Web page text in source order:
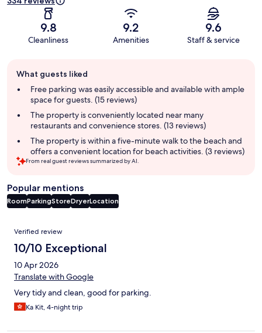
9.8
Cleanliness
9.2
Amenities
9.6
Staff & service
review
summary
What guests liked
Free parking was easily accessible and available with ample
space for guests. (15 reviews)
The property is conveniently located near many
restaurants and convenience stores. (13 reviews)
The property is within a five-minute walk to the beach and
offers a convenient location for beach activities. (3 reviews)
From real guest reviews summarized by AI.
Popular mentions
RoomParkingStoreDryerLocation
Reviews
Verified review
10/10 Exceptional
10 Apr 2026
Translate with Google
Very tidy and clean, good for parking.
Ka Kit, 4-night trip